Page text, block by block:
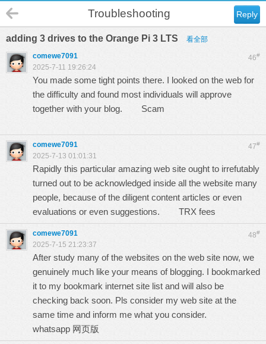
Reply
Troubleshooting
adding 3 drives to the Orange Pi 3 LTS 看全部
46#
comewe7091
2025-7-11 19:26:24
You made some tight points there. I looked on the web for
the difficulty and found most individuals will approve
together with your blog. Scam
47#
comewe7091
2025-7-13 01:01:31
Rapidly this particular amazing web site ought to irrefutably
turned out to be acknowledged inside all the website many
people, because of the diligent content articles or even
evaluations or even suggestions. TRX fees
48#
comewe7091
2025-7-15 21:23:37
After study many of the websites on the web site now, we
genuinely much like your means of blogging. I bookmarked
it to my bookmark internet site list and will also be
checking back soon. Pls consider my web site at the
same time and inform me what you consider.
whatsapp 网页版